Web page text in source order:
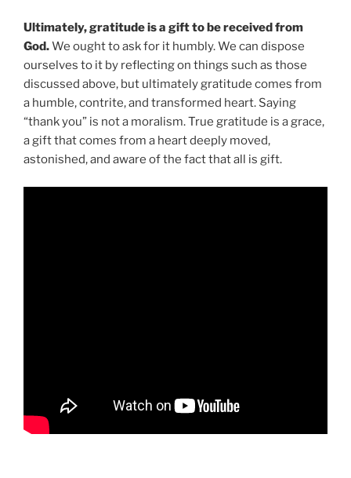
Ultimately, gratitude is a gift to be received from
God.We ought to ask for it humbly. We can dispose
ourselves to it by reflecting on things such as those
discussed above, but ultimately gratitude comes from
a humble, contrite, and transformed heart. Saying
“thank you” is not a moralism. True gratitude is a grace,
a gift that comes from a heart deeply moved,
astonished, and aware of the fact that all is gift.